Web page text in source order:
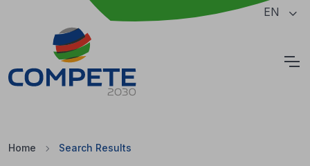
Jump to the main content of the page EN
Home Search Results